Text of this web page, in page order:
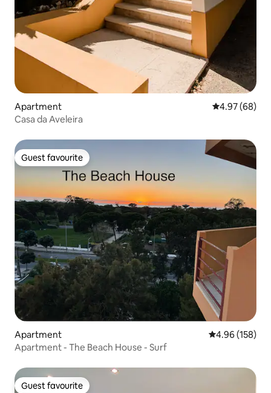
Apartment 4.97 out of 5
4.97 (68)
Casa da Aveleira
Guest favourite
Guest favourite
Apartment 4.96 out of 5
4.96 (158)
Apartment - The Beach House - Surf
Guest favourite